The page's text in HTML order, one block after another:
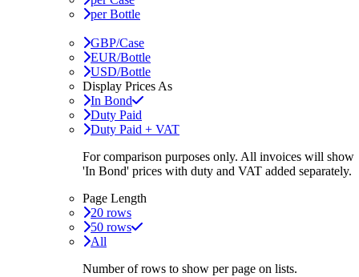
per Bottle
GBP/Case
EUR/Bottle
USD/Bottle
Display Prices As
In Bond
Duty Paid
Duty Paid + VAT
For comparison purposes only. All invoices will show
'In Bond' prices with duty and VAT added separately.
Page Length
20 rows
50 rows
All
Number of rows to show per page on lists.